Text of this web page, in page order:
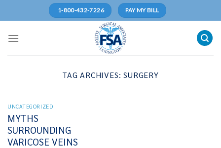
1-800-432-7226 PAY MY BILL
TAG ARCHIVES:SURGERY
UNCATEGORIZED
MYTHS
SURROUNDING
VARICOSE VEINS